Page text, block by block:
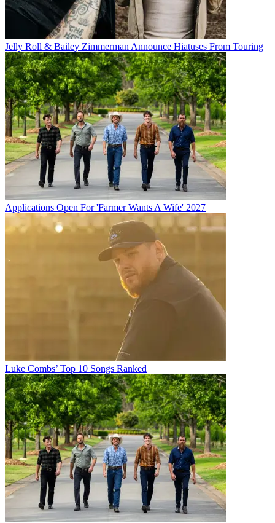
Jelly Roll & Bailey Zimmerman Announce Hiatuses From Touring
Applications Open For 'Farmer Wants A Wife' 2027
Luke Combs’ Top 10 Songs Ranked